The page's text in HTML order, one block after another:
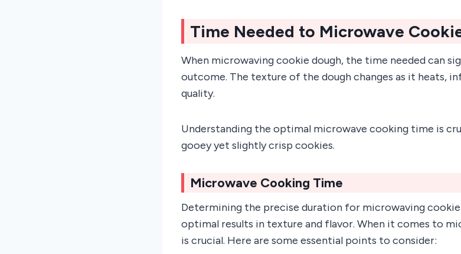
Time Needed to Microwave
When microwaving cookie dough, the time needed can
outcome. The texture of the dough changes as it heats,
quality.
Understanding the optimal microwave cooking time is
gooey yet slightly crisp cookies.
Microwave Cooking Time
Determining the precise duration for microwaving
optimal results in texture and flavor. When it comes to
is crucial. Here are some essential points to consider: